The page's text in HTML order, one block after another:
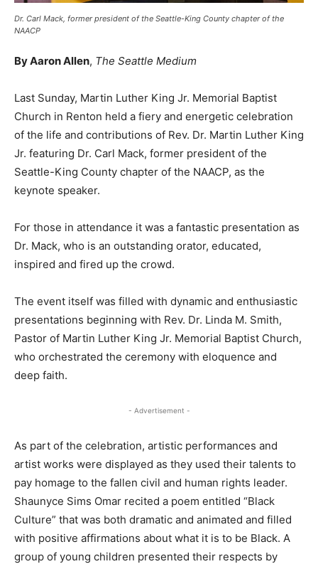
Dr. Carl Mack, former president of the Seattle-King County chapter of the
NAACP
By Aaron Allen, The Seattle Medium
Last Sunday, Martin Luther King Jr. Memorial Baptist
Church in Renton held a fiery and energetic celebration
of the life and contributions of Rev. Dr. Martin Luther King
Jr. featuring Dr. Carl Mack, former president of the
Seattle-King County chapter of the NAACP, as the
keynote speaker.
For those in attendance it was a fantastic presentation as
Dr. Mack, who is an outstanding orator, educated,
inspired and fired up the crowd.
The event itself was filled with dynamic and enthusiastic
presentations beginning with Rev. Dr. Linda M. Smith,
Pastor of Martin Luther King Jr. Memorial Baptist Church,
who orchestrated the ceremony with eloquence and
deep faith.
- Advertisement -
As part of the celebration, artistic performances and
artist works were displayed as they used their talents to
pay homage to the fallen civil and human rights leader.
Shaunyce Sims Omar recited a poem entitled “Black
Culture” that was both dramatic and animated and filled
with positive affirmations about what it is to be Black. A
group of young children presented their respects by